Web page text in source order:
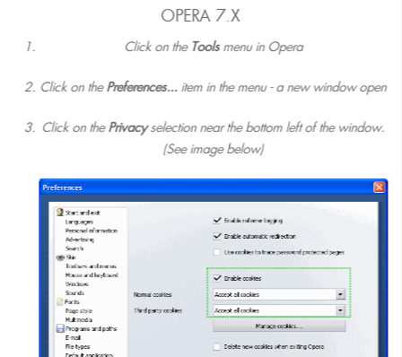
OPERA 7.X
Click on the Toolsmenu in Opera
Click on thePreferences...item in the menu - a new window open
Click on thePrivacyselection near the bottom left of the window.
(See image below)